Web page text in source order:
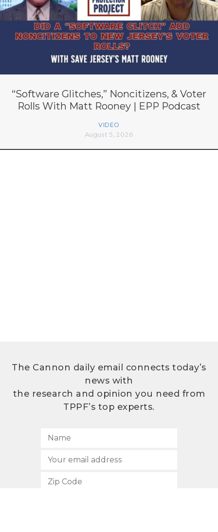
“Software Glitches,” Noncitizens, & Voter
Rolls With Matt Rooney | EPP Podcast
VIDEO
August 5, 2026
The Cannon daily email connects today’s
news with
the research and opinion you need from
TPPF’s top experts.